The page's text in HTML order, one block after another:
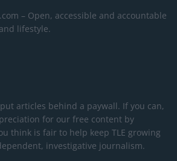
– Open, accessible and accountable
lifestyle.
articles behind a paywall. If you can,
for our free content by
think is fair to help keep TLE growing
investigative journalism.